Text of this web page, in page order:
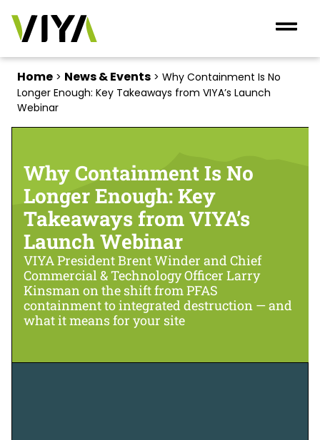
Home > News & Events > Why Containment Is No
Longer Enough: Key Takeaways from VIYA’s Launch
Webinar
Why Containment Is No
Longer Enough: Key
Takeaways from VIYA’s
Launch Webinar
VIYA President Brent Winder and Chief
Commercial & Technology Officer Larry
Kinsman on the shift from PFAS
containment to integrated destruction — and
what it means for your site